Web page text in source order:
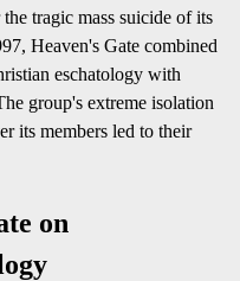
tragic mass suicide of its
Heaven's Gate combined
eschatology with
group's extreme isolation
its members led to their
on